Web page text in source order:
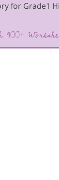
for Grade1
900+